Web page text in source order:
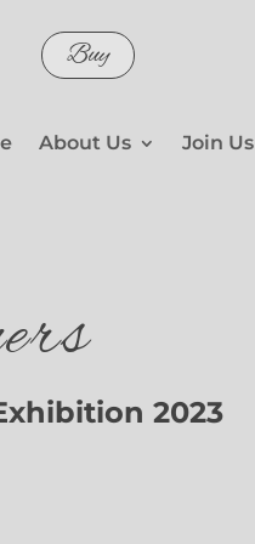
Buy
About Us Join Us
2023